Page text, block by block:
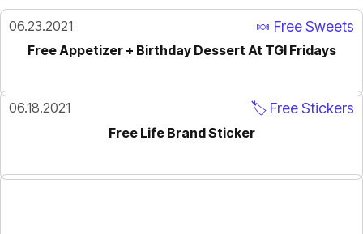
06.23.2021 🍬 Free Sweets
Free Appetizer + Birthday Dessert At TGI Fridays
06.18.2021 🏷️ Free Stickers
Free Life Brand Sticker